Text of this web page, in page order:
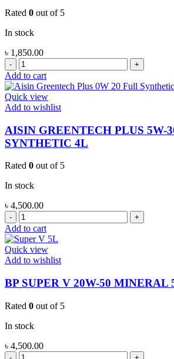
Rated 0 out of 5
In stock
৳ 1,850.00
AISIN
GREENTECH
PLUS
5W-
30
SYNTHETIC
1L
quantity
Add to cart
Quick view
Add to wishlist
AISIN GREENTECH PLUS 5W-
SYNTHETIC 4L
Rated 0 out of 5
In stock
৳ 4,500.00
AISIN
GREENTECH
PLUS
5W-
30
SYNTHETIC
4L
Add to cart
Quick view
Add to wishlist
BP SUPER V 20W-50 MINERAL
Rated 0 out of 5
In stock
৳ 4,500.00
BP